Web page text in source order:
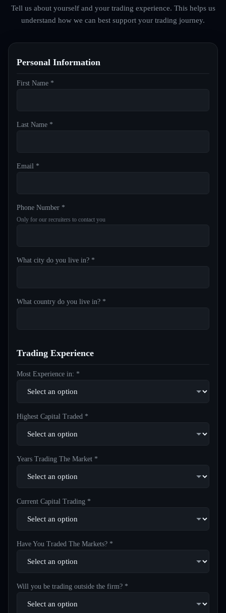
Tell us about yourself and your trading experience. This helps us
understand how we can best support your trading journey.
Personal Information
First Name *
Last Name *
Email *
Phone Number *
Only for our recruiters to contact you
What city do you live in? *
What country do you live in? *
Trading Experience
Most Experience in: *
Highest Capital Traded *
Years Trading The Market *
Current Capital Trading *
Have You Traded The Markets? *
Will you be trading outside the firm? *